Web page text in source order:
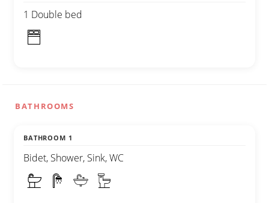
1 Double bed
BATHROOMS
BATHROOM 1
Bidet, Shower, Sink, WC